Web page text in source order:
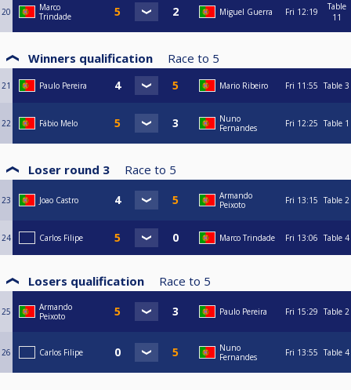
20
Marco
Trindade
Miguel Guerra Fri 12:19
Table
11
Winners qualification Race to 5
21 Paulo Pereira Mario Ribeiro Fri 11:55 Table 3
22 Fábio Melo
Nuno
Fernandes
Fri 12:25 Table 1
Loser round 3 Race to 5
23 Joao Castro
Armando
Peixoto
Fri 13:15 Table 2
24 Carlos Filipe Marco Trindade Fri 13:06 Table 4
Losers qualification Race to 5
25
Armando
Peixoto
Paulo Pereira Fri 15:29 Table 2
26 Carlos Filipe
Nuno
Fernandes
Fri 13:55 Table 4